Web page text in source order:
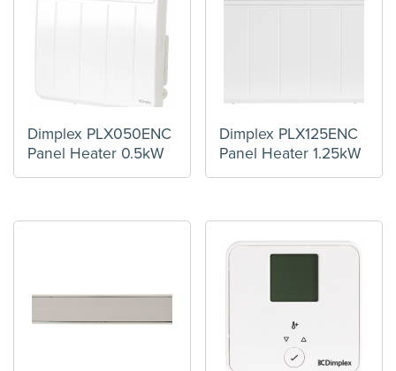
Dimplex PLX050ENC
Panel Heater 0.5kW
Dimplex PLX125ENC
Panel Heater 1.25kW